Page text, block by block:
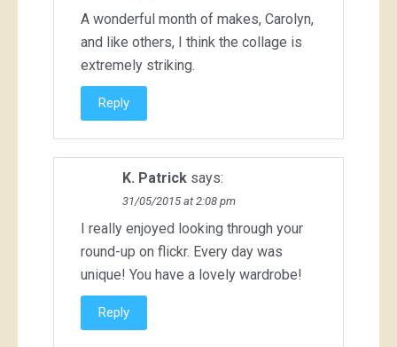
A wonderful month of makes, Carolyn,
and like others, I think the collage is
extremely striking.
Reply
K. Patrick says:
31/05/2015 at 2:08 pm
I really enjoyed looking through your
round-up on flickr. Every day was
unique! You have a lovely wardrobe!
Reply